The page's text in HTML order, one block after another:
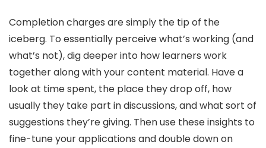
Completion charges are simply the tip of the
iceberg. To essentially perceive what’s working (and
what’s not), dig deeper into how learners work
together along with your content material. Have a
look at time spent, the place they drop off, how
usually they take part in discussions, and what sort of
suggestions they’re giving. Then use these insights to
fine-tune your applications and double down on